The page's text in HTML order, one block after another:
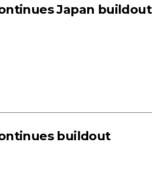
Japan buildout
buildout